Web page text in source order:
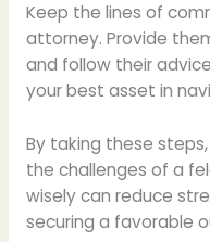
Keep the lines of
attorney. Provide
and follow their
your best asset in
By taking these
the challenges of a
wisely can reduce
securing a favorable